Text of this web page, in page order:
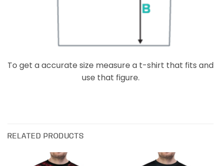
To get a accurate size measure a t-shirt that fits and
use that figure.
RELATED PRODUCTS